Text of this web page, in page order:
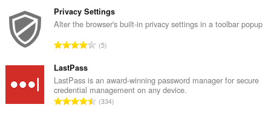
o
f
a
n
g
s
m
b
e
f
r
a
t
a
n
b
e
Privacy Settings
Alter the browser's built-in privacy settings in a toolbar popup
T
a
l
n
5
LastPass
LastPass is an award-winning password manager for secure
credential management on any device.
T334